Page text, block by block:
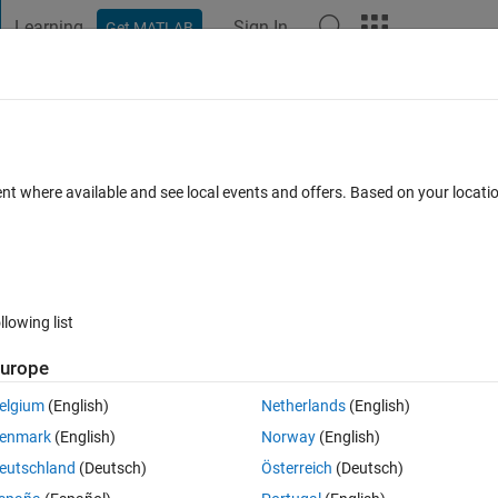
Learning Get MATLAB Sign In
Open in MATLAB Online 1 vote
type before add any plot there, below is the code:
where available and see local events and offers. Based on your
list
(English)
(English)
(Deutsch)
Netherlands(English)
Norway(English)
Österreich (Deutsch)